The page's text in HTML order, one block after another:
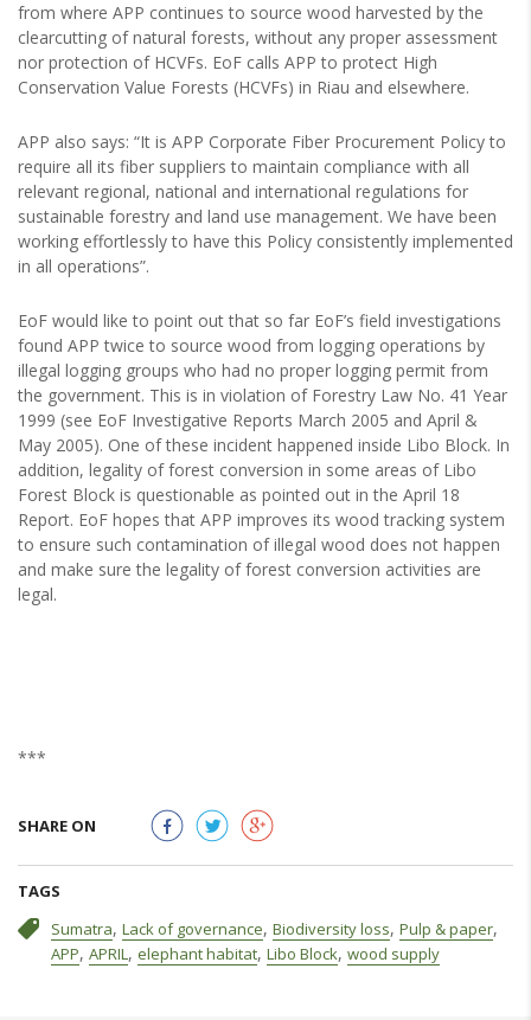
from where APP continues to source wood harvested by the
clearcutting of natural forests, without any proper assessment
nor protection of HCVFs. EoF calls APP to protect High
Conservation Value Forests (HCVFs) in Riau and elsewhere.
APP also says: “It is APP Corporate Fiber Procurement Policy to
require all its fiber suppliers to maintain compliance with all
relevant regional, national and international regulations for
sustainable forestry and land use management. We have been
working effortlessly to have this Policy consistently implemented
in all operations”.
EoF would like to point out that so far EoF’s field investigations
found APP twice to source wood from logging operations by
illegal logging groups who had no proper logging permit from
the government. This is in violation of Forestry Law No. 41 Year
1999 (see EoF Investigative Reports March 2005 and April &
May 2005). One of these incident happened inside Libo Block. In
addition, legality of forest conversion in some areas of Libo
Forest Block is questionable as pointed out in the April 18
Report. EoF hopes that APP improves its wood tracking system
to ensure such contamination of illegal wood does not happen
and make sure the legality of forest conversion activities are
legal.
***
SHARE ON
TAGS
Sumatra, Lack of governance, Biodiversity loss, Pulp & paper,
APP, APRIL, elephant habitat, Libo Block, wood supply